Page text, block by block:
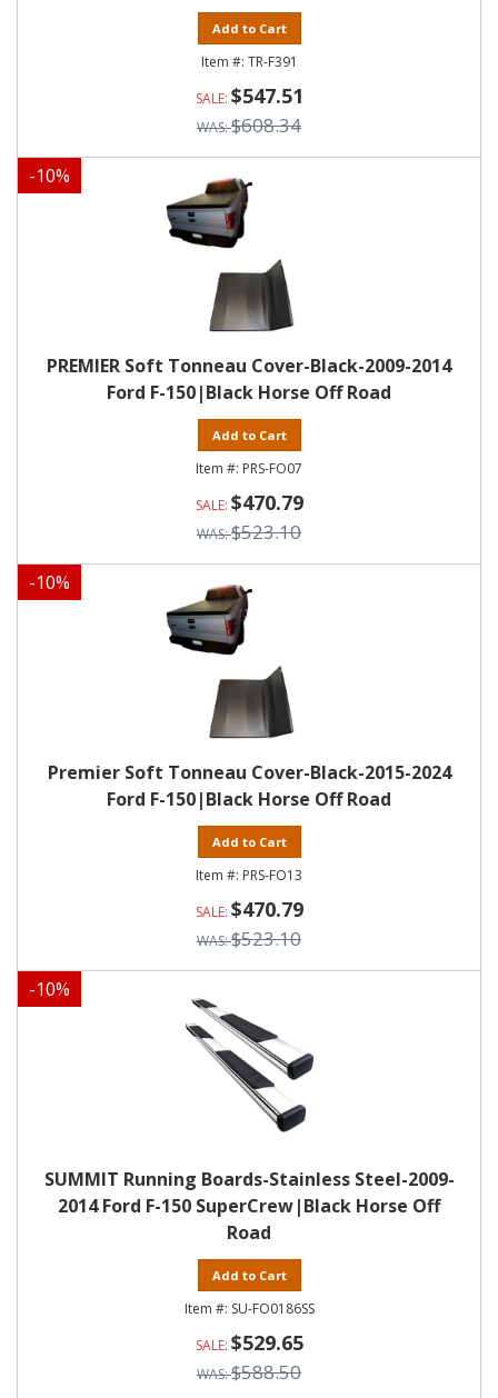
Add to Cart
TR-F391
$547.51
$608.34
-10%
PREMIER Soft Tonneau Cover-Black-2009-2014
Ford F-150|Black Horse Off Road
Add to Cart
PRS-FO07
$470.79
$523.10
-10%
Premier Soft Tonneau Cover-Black-2015-2024
Ford F-150|Black Horse Off Road
Add to Cart
PRS-FO13
$470.79
$523.10
-10%
SUMMIT Running Boards-Stainless Steel-2009-
2014 Ford F-150 SuperCrew|Black Horse Off
Road
Add to Cart
SU-FO0186SS
$529.65
$588.50